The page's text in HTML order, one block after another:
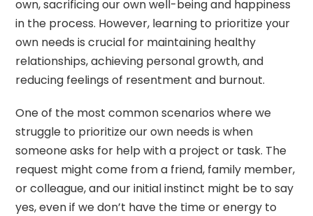
own, sacrificing our own well-being and happiness
in the process. However, learning to prioritize your
own needs is crucial for maintaining healthy
relationships, achieving personal growth, and
reducing feelings of resentment and burnout.
One of the most common scenarios where we
struggle to prioritize our own needs is when
someone asks for help with a project or task. The
request might come from a friend, family member,
or colleague, and our initial instinct might be to say
yes, even if we don’t have the time or energy to